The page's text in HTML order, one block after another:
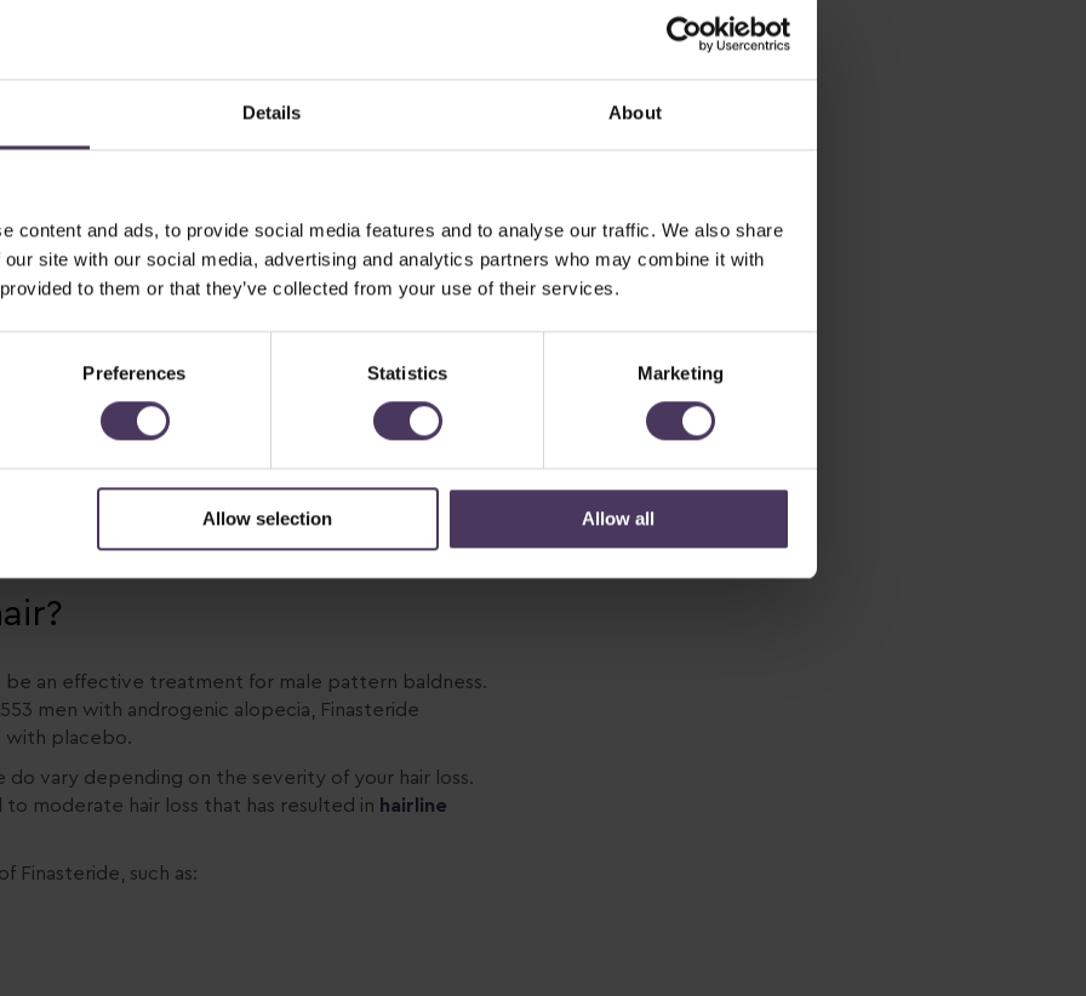
Details About
content and ads, to provide social media features and to analyse our traffic. We also share
site with our social media, advertising and analytics partners who may combine it with
to them or that they’ve collected from your use of their services.
Preferences Statistics Marketing
Allow selection Allow all
be an effective treatment for male pattern baldness.
men with androgenic alopecia, Finasteride
with placebo.
vary depending on the severity of your hair loss.
moderate hair loss that has resulted in hairline
Finasteride, such as: